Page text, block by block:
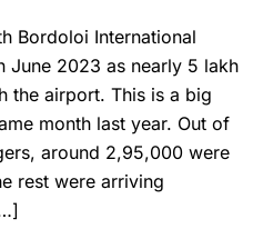
Bordoloi International
June 2023 as nearly 5 lakh
the airport. This is a big
month last year. Out of
around 2,95,000 were
rest were arriving